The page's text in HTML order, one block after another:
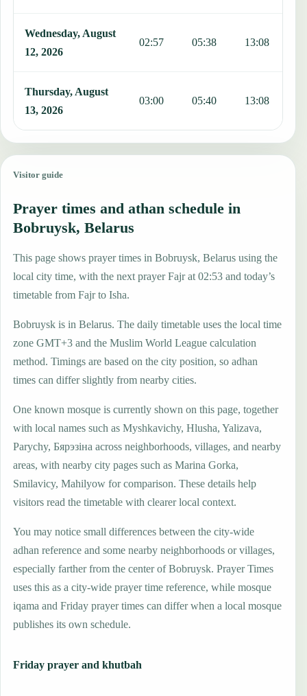
Wednesday, August
12, 2026
02:57 05:38 13:08
Thursday, August
13, 2026
03:00 05:40 13:08
Visitor guide
Prayer times and athan schedule in
Bobruysk, Belarus
This page shows prayer times in Bobruysk, Belarus using the
local city time, with the next prayer Fajr at 02:53 and today’s
timetable from Fajr to Isha.
Bobruysk is in Belarus. The daily timetable uses the local time
zone GMT+3 and the Muslim World League calculation
method. Timings are based on the city position, so adhan
times can differ slightly from nearby cities.
One known mosque is currently shown on this page, together
with local names such as Myshkavichy, Hlusha, Yalizava,
Parychy, Бярэзіна across neighborhoods, villages, and nearby
areas, with nearby city pages such as Marina Gorka,
Smilavicy, Mahilyow for comparison. These details help
visitors read the timetable with clearer local context.
You may notice small differences between the city-wide
adhan reference and some nearby neighborhoods or villages,
especially farther from the center of Bobruysk. Prayer Times
uses this as a city-wide prayer time reference, while mosque
iqama and Friday prayer times can differ when a local mosque
publishes its own schedule.
Friday prayer and khutbah